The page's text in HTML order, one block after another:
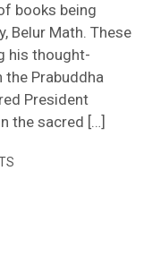
books being
Belur Math. These
his thought-
Prabuddha
President
the sacred […]